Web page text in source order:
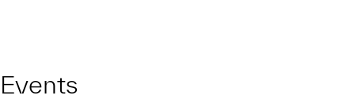
Events